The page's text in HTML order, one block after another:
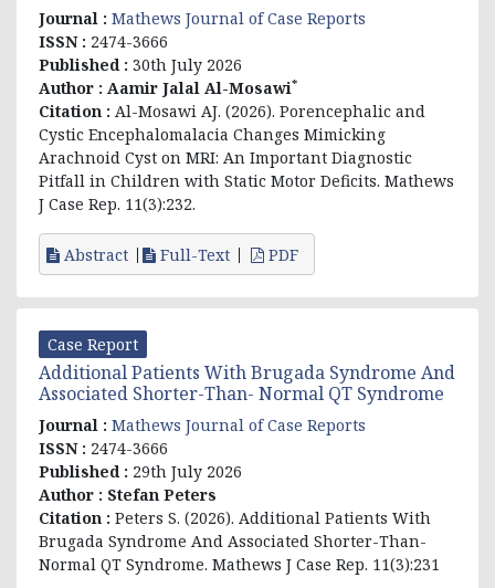
Journal : Mathews Journal of Case Reports
ISSN : 2474-3666
Published : 30th July 2026
Author : Aamir Jalal Al-Mosawi*
Citation : Al-Mosawi AJ. (2026). Porencephalic and
Cystic Encephalomalacia Changes Mimicking
Arachnoid Cyst on MRI: An Important Diagnostic
Pitfall in Children with Static Motor Deficits. Mathews
J Case Rep. 11(3):232.
Abstract Full-Text PDF
Case Report
Additional Patients With Brugada Syndrome And
Associated Shorter-Than- Normal QT Syndrome
Journal : Mathews Journal of Case Reports
ISSN : 2474-3666
Published : 29th July 2026
Author : Stefan Peters
Citation : Peters S. (2026). Additional Patients With
Brugada Syndrome And Associated Shorter-Than-
Normal QT Syndrome. Mathews J Case Rep. 11(3):231